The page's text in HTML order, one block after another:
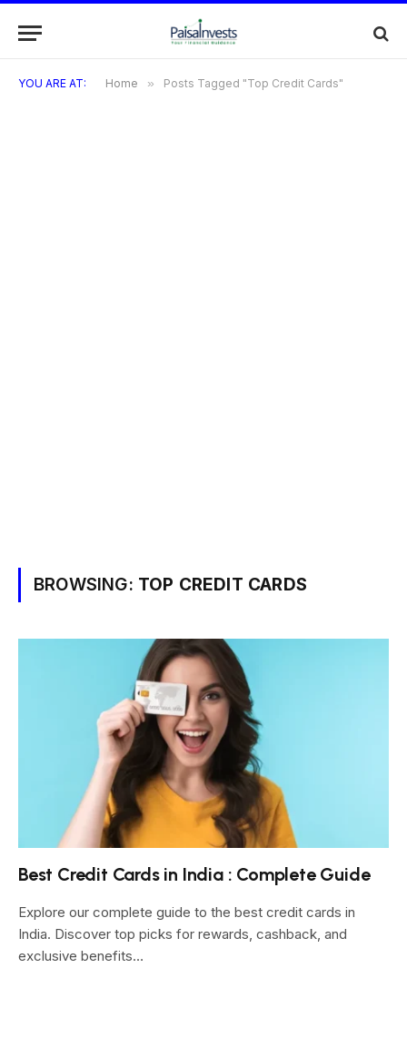
YOU ARE AT: Home » Posts Tagged "Top Credit Cards"
BROWSING: TOP CREDIT CARDS
Best Credit Cards in India : Complete Guide
Explore our complete guide to the best credit cards in
India. Discover top picks for rewards, cashback, and
exclusive benefits…